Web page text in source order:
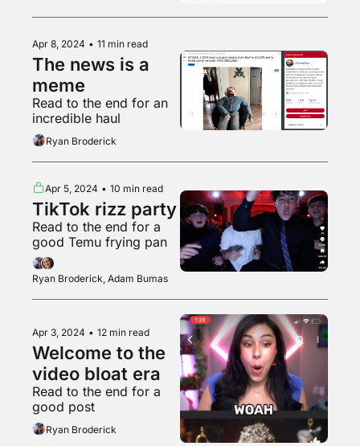
Apr 8, 2024 • 11 min read
The news is a
meme
Read to the end for an
incredible haul
Ryan Broderick
Apr 5, 2024 • 10 min read
TikTok rizz party
Read to the end for a
good Temu frying pan
Ryan Broderick, Adam Bumas
Apr 3, 2024 • 12 min read
Welcome to the
video bloat era
Read to the end for a
good post
Ryan Broderick